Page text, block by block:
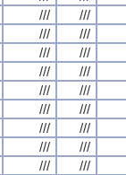
/// ///
/// ///
/// ///
/// ///
/// ///
/// ///
/// ///
/// ///
/// ///